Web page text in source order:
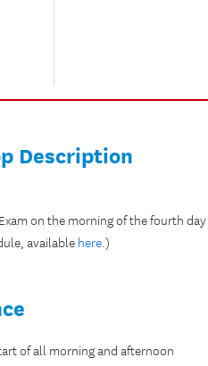
Description
on the morning of the fourth day
availablehere.)
of all morning and afternoon